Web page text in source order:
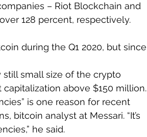
– Riot Blockchain and
128 percent, respectively.
during the Q1 2020, but since
small size of the crypto
above $150 million.
is one reason for recent
bitcoin analyst at Messari. “It’s
he said.